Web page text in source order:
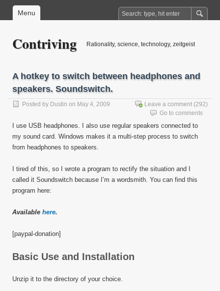
Menu
Contriving Rationality, science, technology, zeitgeist
A hotkey to switch between headphones and
speakers. Soundswitch.
Posted by Dustin on May 4, 2009 Leave a comment (292)
Go to comments
I use USB headphones. I also use regular speakers connected to
my sound card. Windows makes it a multi-step process to switch
from headphones to speakers.
I tired of this, so I wrote a program to rectify the situation and I
called it Soundswitch because I’m a wordsmith. You can find this
program here:
Available here.
[paypal-donation]
Basic Use and Installation
Unzip it to the directory of your choice.